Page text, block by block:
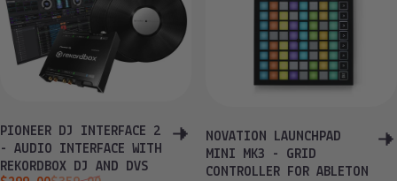
PIONEER DJ INTERFACE 2
- AUDIO INTERFACE WITH
REKORDBOX DJ AND DVS
NOVATION LAUNCHPAD
MINI MK3 - GRID
CONTROLLER FOR ABLETON